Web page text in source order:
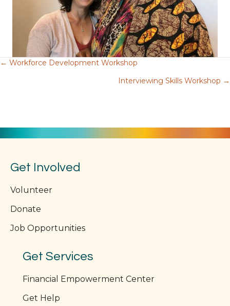
Posts
← Workforce Development Workshop
Interviewing Skills Workshop →
Get Involved
Volunteer
Donate
Job Opportunities
Get Services
Financial Empowerment Center
Get Help